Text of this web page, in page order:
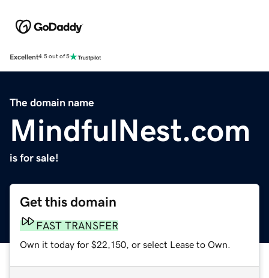
Excellent4.5 out of 5
The domain name
MindfulNest.com
is for sale!
Get this domain
FAST TRANSFER
Own it today for $22,150, or select Lease to Own.